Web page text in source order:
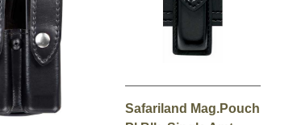
Safariland Mag.Pouch